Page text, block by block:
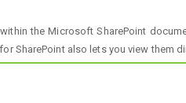
the Microsoft SharePoint
SharePoint also lets you view them